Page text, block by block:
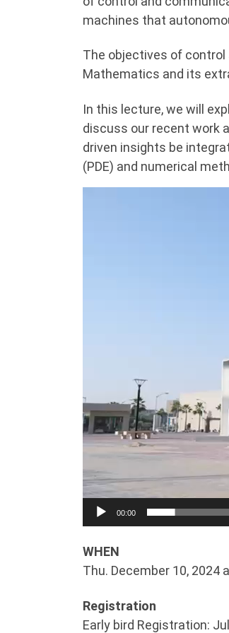
machines that
The objectives of
Mathematics and its
In this lecture, we will
discuss our recent work
driven insights be
(PDE) and numerical
00:00
WHEN
Thu. December 10, 2024
Registration
Early bird Registration: